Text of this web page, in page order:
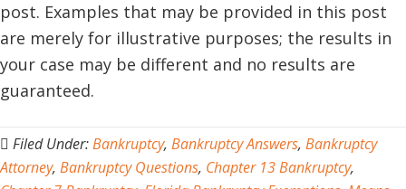
post. Examples that may be provided in this post
are merely for illustrative purposes; the results in
your case may be different and no results are
guaranteed.
Filed Under:Bankruptcy, Bankruptcy Answers, Bankruptcy
Attorney, Bankruptcy Questions, Chapter 13 Bankruptcy,